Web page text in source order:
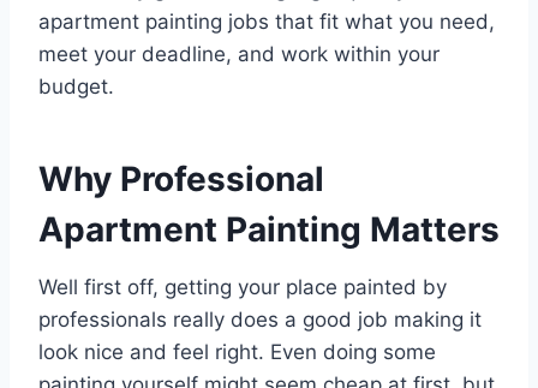
apartment painting jobs that fit what you need,
meet your deadline, and work within your
budget.
Why Professional
Apartment Painting Matters
Well first off, getting your place painted by
professionals really does a good job making it
look nice and feel right. Even doing some